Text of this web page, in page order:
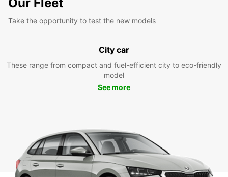
Take the opportunity to test the new models
City car
These range from compact and fuel-efficient city to eco-friendly
model
See more